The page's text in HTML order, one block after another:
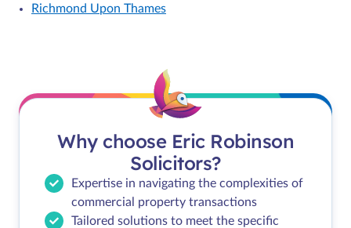
Richmond Upon Thames
Why choose Eric Robinson
Solicitors?
Expertise in navigating the complexities of
commercial property transactions
Tailored solutions to meet the specific